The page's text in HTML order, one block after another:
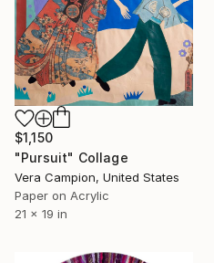
$1,150
"Pursuit" Collage
Vera Campion, United States
Paper on Acrylic
21 x 19 in